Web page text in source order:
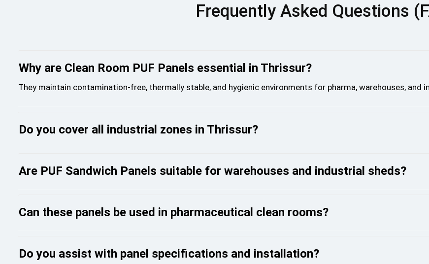
Frequently Asked Questions
Why are Clean Room PUF Panels essential in Thrissur?
They maintain contamination-free, thermally stable, and hygienic environments for pharma, warehouses, and
Do you cover all industrial zones in Thrissur?
Are PUF Sandwich Panels suitable for warehouses and industrial sheds?
Can these panels be used in pharmaceutical clean rooms?
Do you assist with panel specifications and installation?